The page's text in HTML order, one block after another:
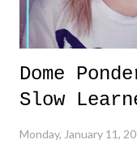
Dome
Slow
Monday, January 11,